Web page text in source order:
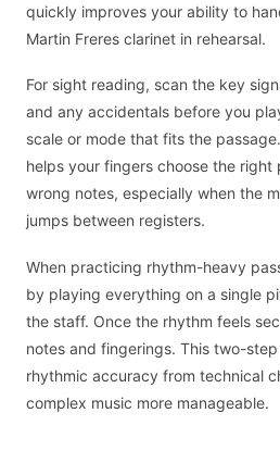
quickly improves your ability to
Martin Freres clarinet in rehearsal.
For sight reading, scan the key
and any accidentals before you
scale or mode that fits the
helps your fingers choose the
wrong notes, especially when the
jumps between registers.
When practicing rhythm-heavy
by playing everything on a single
the staff. Once the rhythm feels
notes and fingerings. This two-
rhythmic accuracy from technical
complex music more manageable.